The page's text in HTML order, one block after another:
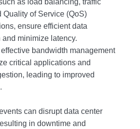
Quality of Service (QoS)
ensure efficient data
minimize latency.
bandwidth management
critical applications and
leading to improved
can disrupt data center
in downtime and